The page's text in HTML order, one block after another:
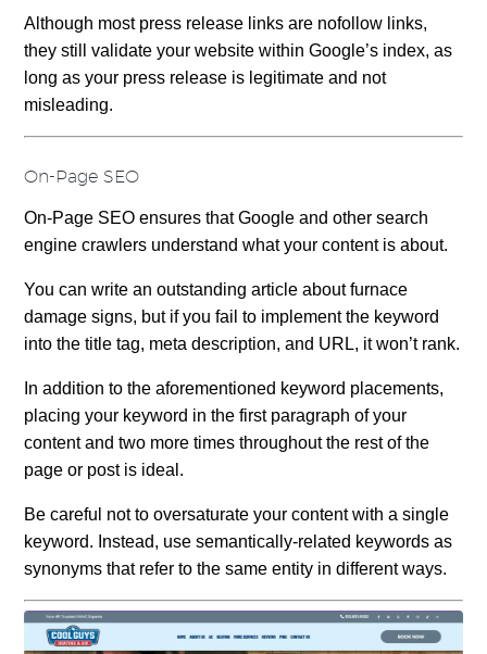
Although most press release links are nofollow links,
they still validate your website within Google’s index, as
long as your press release is legitimate and not
misleading.
On-Page SEO
On-Page SEO ensures that Google and other search
engine crawlers understand what your content is about.
You can write an outstanding article about furnace
damage signs, but if you fail to implement the keyword
into the title tag, meta description, and URL, it won’t rank.
In addition to the aforementioned keyword placements,
placing your keyword in the first paragraph of your
content and two more times throughout the rest of the
page or post is ideal.
Be careful not to oversaturate your content with a single
keyword. Instead, use semantically-related keywords as
synonyms that refer to the same entity in different ways.